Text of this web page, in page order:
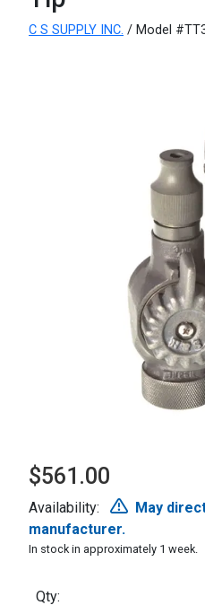
C S SUPPLY INC. / Model
$561.00
Availability:
May
manufacturer.
In stock in approximately 1 week.
Qty: